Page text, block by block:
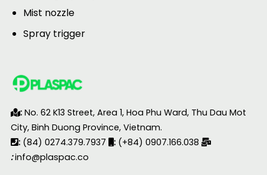
: No. 62 K13 Street, Area 1, Hoa Phu Ward, Thu Dau Mot
City, Binh Duong Province, Vietnam.
: (84) 0274.379.7937 : (+84) 0907.166.038
: info@plaspac.co
Mist nozzle
Spray trigger